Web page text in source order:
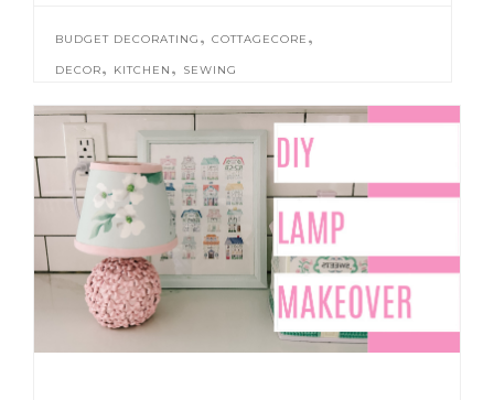
BUDGET DECORATING , COTTAGECORE ,
DECOR, KITCHEN , SEWING